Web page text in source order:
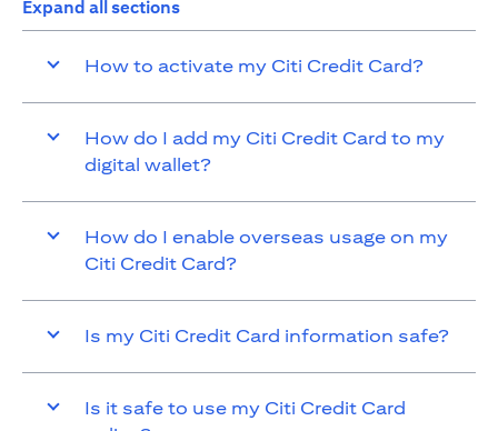
Expand all sections
How to activate my Citi Credit Card?
How do I add my Citi Credit Card to my
digital wallet?
How do I enable overseas usage on my
Citi Credit Card?
Is my Citi Credit Card information safe?
Is it safe to use my Citi Credit Card